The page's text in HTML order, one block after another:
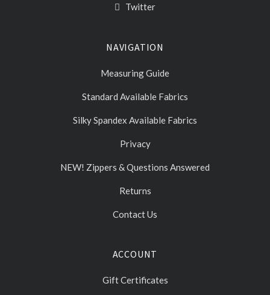
Twitter
NAVIGATION
Measuring Guide
Standard Available Fabrics
Silky Spandex Available Fabrics
Privacy
NEW! Zippers & Questions Answered
Returns
Contact Us
ACCOUNT
Gift Certificates